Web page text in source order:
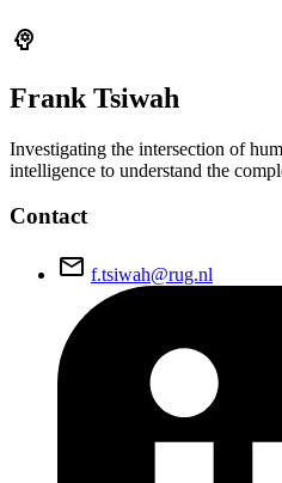
psychology
Frank Tsiwah
Investigating the intersection of
intelligence to understand the
Contact
email f.tsiwah@rug.nl